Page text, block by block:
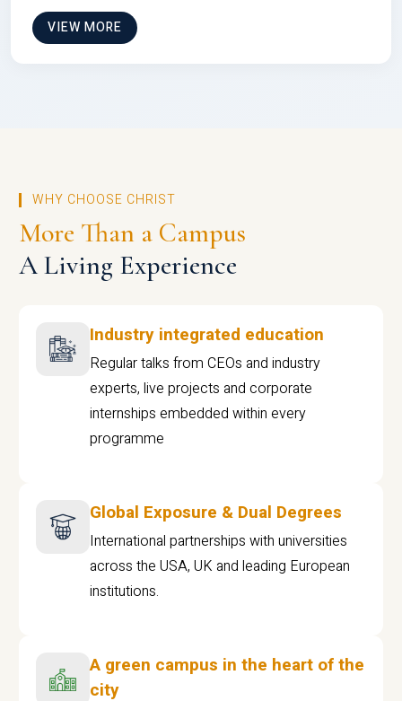
VIEW MORE
WHY CHOOSE CHRIST
More Than a Campus
A Living Experience
Industry integrated education
Regular talks from CEOs and industry
experts, live projects and corporate
internships embedded within every
programme
Global Exposure & Dual Degrees
International partnerships with universities
across the USA, UK and leading European
institutions.
A green campus in the heart of the
city